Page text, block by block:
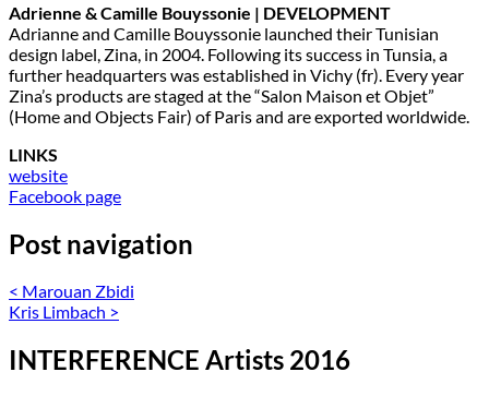
Adrienne & Camille Bouyssonie | DEVELOPMENT
Adrianne and Camille Bouyssonie launched their Tunisian
design label, Zina, in 2004. Following its success in Tunsia, a
further headquarters was established in Vichy (fr). Every year
Zina’s products are staged at the “Salon Maison et Objet”
(Home and Objects Fair) of Paris and are exported worldwide.
LINKS
website
Facebook page
Post navigation
< Marouan Zbidi
Kris Limbach >
INTERFERENCE Artists 2016